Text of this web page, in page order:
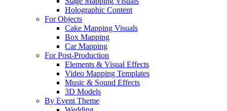
Holographic Content
For Objects
Cake Mapping Visuals
Box Mapping
Car Mapping
For Post-Production
Elements & Visual Effects
Video Mapping Templates
Music & Sound Effects
3D Models
By Event Theme